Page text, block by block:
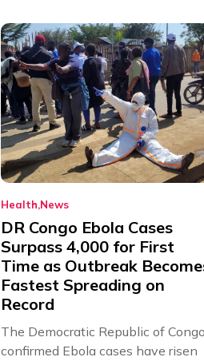
Health News
DR Congo Ebola Cases
Surpass 4,000 for First
Time as Outbreak
Fastest Spreading on
Record
The Democratic Republic of
confirmed Ebola cases have risen